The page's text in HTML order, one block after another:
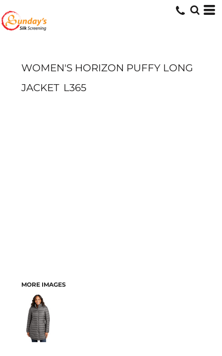
WOMEN'S HORIZON PUFFY LONG
JACKET L365
MORE IMAGES